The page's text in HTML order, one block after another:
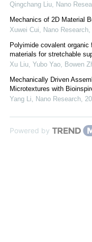
Qingchang Liu, Nano
Mechanics of 2D Material
Xuwei Cui, Nano Research,
Polyimide covalent
materials for stretchable
Xu Liu, Yubo Yao, Bowen
Mechanically Driven
Microtextures with
Yang Li, Nano Research,
Powered by